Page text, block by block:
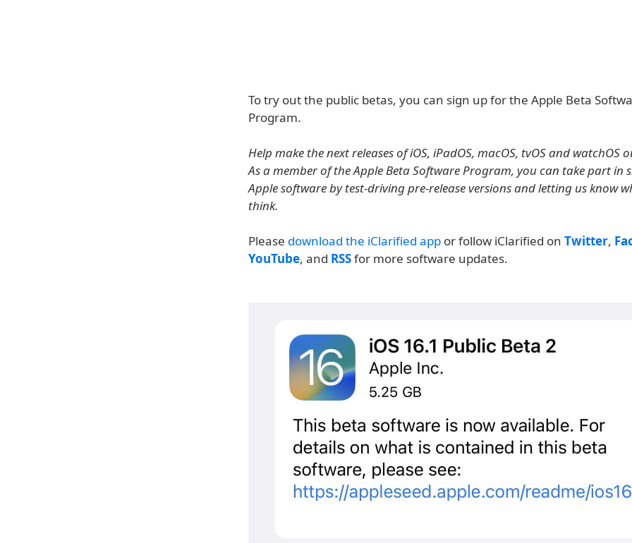
To try out the public betas, you can sign up for the Apple Beta
Program.
Help make the next releases of iOS, iPadOS, macOS, tvOS and watchOS
As a member of the Apple Beta Software Program, you can take part in
Apple software by test-driving pre-release versions and letting us know
think.
Please download the iClarified app or follow iClarified on Twitter,
YouTube, and RSSfor more software updates.